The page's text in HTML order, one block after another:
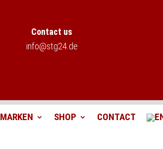
Contact us
info@stg24.de
MARKEN SHOP CONTACT